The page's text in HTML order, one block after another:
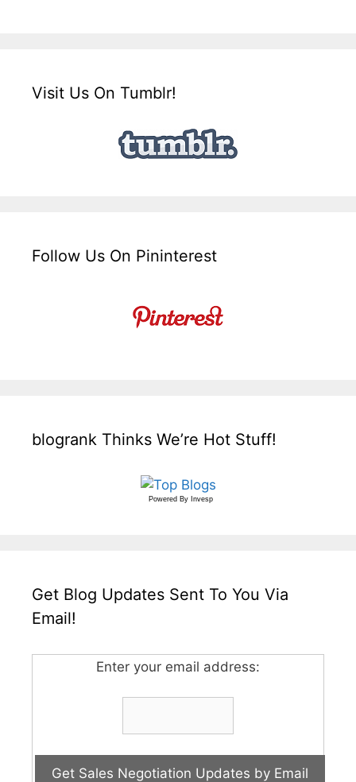
Visit Us On Tumblr!
Follow Us On Pininterest
blogrank Thinks We’re Hot Stuff!
Powered By Invesp
Get Blog Updates Sent To You Via
Email!
Enter your email address: